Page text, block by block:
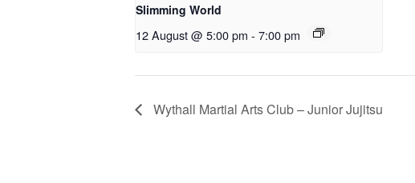
Slimming World
12 August @ 5:00 pm - 7:00 pm
Wythall Martial Arts Club – Junior Jujitsu